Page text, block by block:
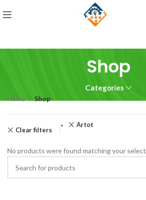
Shop
Categories
Home Shop
Clear filters
Artot
No products were found matching your